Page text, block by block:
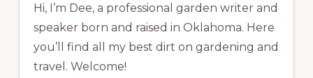
Hi, I’m Dee, a professional garden writer and
speaker born and raised in Oklahoma. Here
you’ll find all my best dirt on gardening and
travel. Welcome!